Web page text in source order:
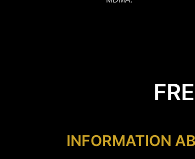
INFORMATION